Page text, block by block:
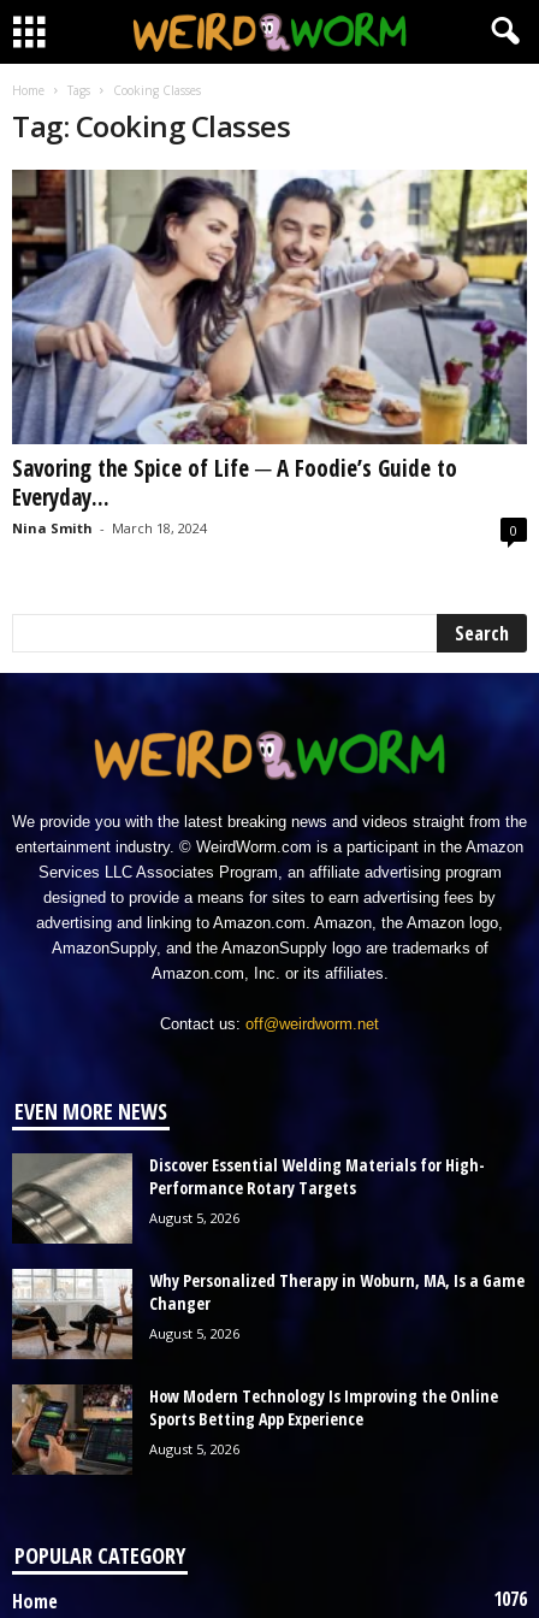
Home Tags Cooking Classes
Tag: Cooking Classes
Savoring the Spice of Life ─ A Foodie’s Guide to
Everyday...
Nina Smith - March 18, 2024 0
We provide you with the latest breaking news and videos straight from the
entertainment industry. © WeirdWorm.com is a participant in the Amazon
Services LLC Associates Program, an affiliate advertising program
designed to provide a means for sites to earn advertising fees by
advertising and linking to Amazon.com. Amazon, the Amazon logo,
AmazonSupply, and the AmazonSupply logo are trademarks of
Amazon.com, Inc. or its affiliates.
Contact us: off@weirdworm.net
EVEN MORE NEWS
Discover Essential Welding Materials for High-
Performance Rotary Targets
August 5, 2026
Why Personalized Therapy in Woburn, MA, Is a Game
Changer
August 5, 2026
How Modern Technology Is Improving the Online
Sports Betting App Experience
August 5, 2026
POPULAR CATEGORY
Home 1076